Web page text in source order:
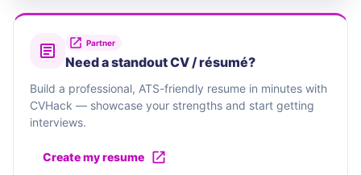
Partner
Need a standout CV / résumé?
Build a professional, ATS-friendly resume in minutes with
CVHack — showcase your strengths and start getting
interviews.
Create my resume